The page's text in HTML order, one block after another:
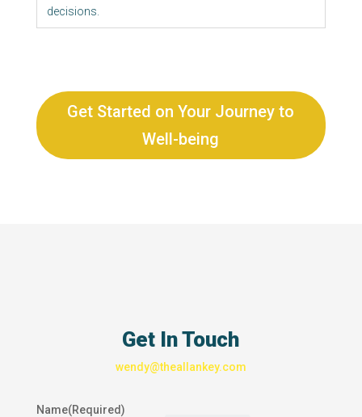
decisions.
Get Started on Your Journey to
Well-being
Get In Touch
wendy@theallankey.com
Name(Required)